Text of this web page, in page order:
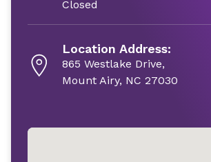
Closed
Location Address:
865 Westlake Drive,
Mount Airy, NC 27030